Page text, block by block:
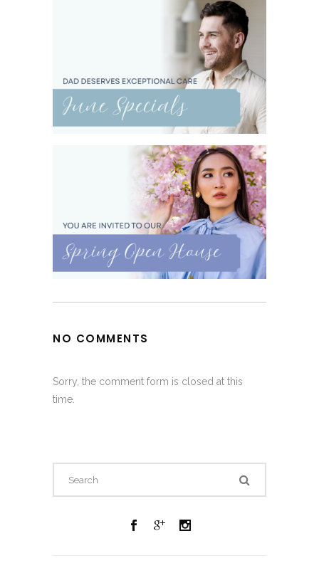
NO COMMENTS
Sorry, the comment form is closed at this
time.